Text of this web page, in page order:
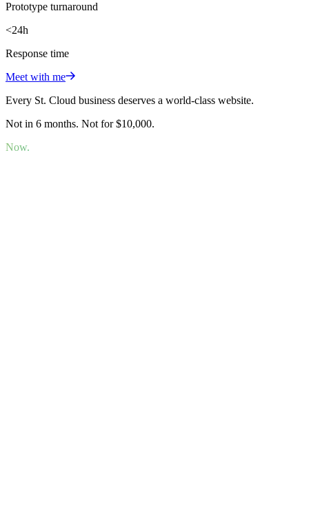
Prototype turnaround
<24h
Response time
Meet with me
Every St. Cloud business deserves a world-class website.
Not in 6 months. Not for $10,000.
Now.